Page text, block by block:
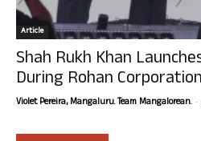
Article
Shah Rukh Khan
During Rohan
Violet Pereira, Mangaluru. Team Mangalorean. -